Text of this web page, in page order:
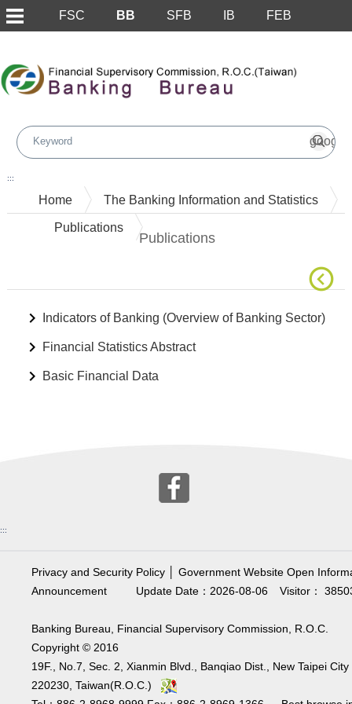
FSC BB SFB IB FEB
:::
Home The Banking Information and Statistics
Publications
Publications
Indicators of Banking (Overview of Banking Sector)
Financial Statistics Abstract
Basic Financial Data
:::
Privacy and Security Policy
Government Website Open
Announcement
Visitor：
Update Date：2026-08-06
Banking Bureau, Financial Supervisory Commission, R.O.C.
Copyright © 2016
19F., No.7, Sec. 2, Xianmin Blvd., Banqiao Dist., New Taipei City
220230, Taiwan(R.O.C.)